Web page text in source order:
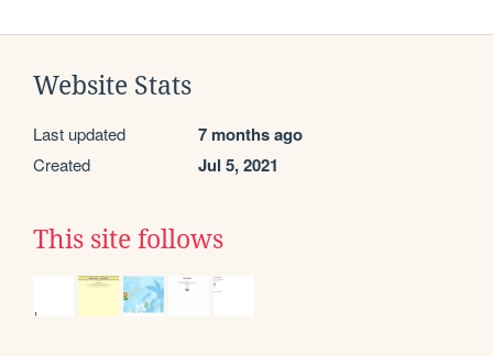
Website Stats
Last updated 7 months ago
Created Jul 5, 2021
This site follows